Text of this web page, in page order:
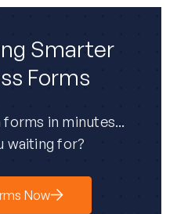
Smarter
Forms
in minutes...
waiting for?
Now